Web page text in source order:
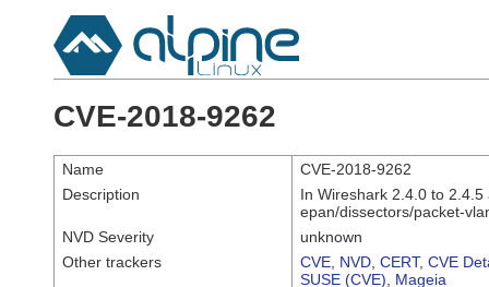
CVE-2018-9262
Name
CVE-2018-9262
Description
In Wireshark 2.4.0 to
epan/dissectors/packet-
NVD Severity
unknown
Other trackers
CVE NVD CERT, CVE
SUSE (CVE)
Mageia